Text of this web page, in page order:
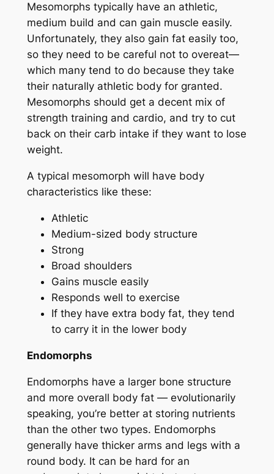
Mesomorphs typically have an athletic,
medium build and can gain muscle easily.
Unfortunately, they also gain fat easily too,
so they need to be careful not to overeat—
which many tend to do because they take
their naturally athletic body for granted.
Mesomorphs should get a decent mix of
strength training and cardio, and try to cut
back on their carb intake if they want to lose
weight.
A typical mesomorph will have body
characteristics like these:
Athletic
Medium-sized body structure
Strong
Broad shoulders
Gains muscle easily
Responds well to exercise
If they have extra body fat, they tend
to carry it in the lower body
Endomorphs
Endomorphs have a larger bone structure
and more overall body fat — evolutionarily
speaking, you’re better at storing nutrients
than the other two types. Endomorphs
generally have thicker arms and legs with a
round body. It can be hard for an